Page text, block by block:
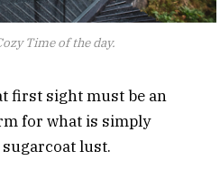
Time of the day.
first sight must be an
for what is simply
lust.